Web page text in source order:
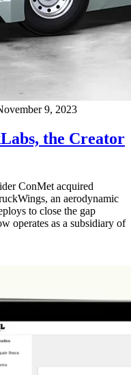
9, 2023
the Creator
ConMet acquired
an aerodynamic
to close the gap
operates as a subsidiary of